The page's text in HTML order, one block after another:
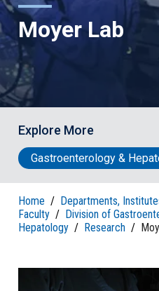
Moyer Lab
Explore More
Gastroenterology &
Home / Departments,
Faculty / Division of
Hepatology / Research /